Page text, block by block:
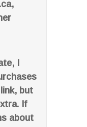
I
but
If
about